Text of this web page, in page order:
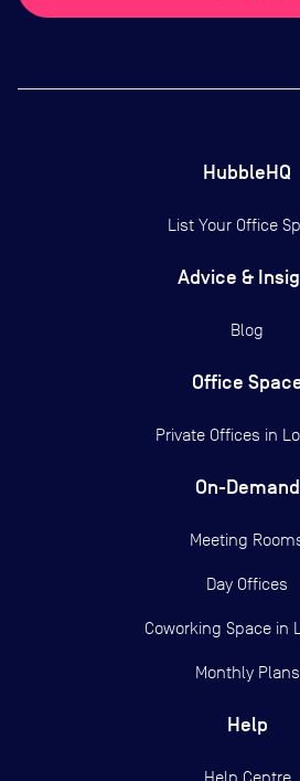
HubbleHQ
List Your Office
Advice &
Blog
Office
Private Offices in
On-Demand
Meeting
Day Offices
Coworking Space in
Monthly Plans
Help
Help Centre